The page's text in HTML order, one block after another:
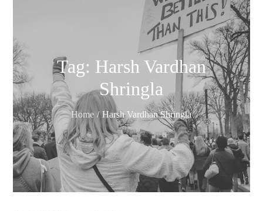
Tag: Harsh Vardhan
Shringla
Home Harsh Vardhan Shringla